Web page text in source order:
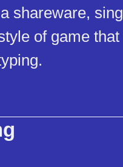
shareware,
of game